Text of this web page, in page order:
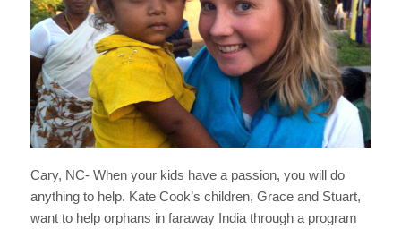
Cary, NC- When your kids have a passion, you will do
anything to help. Kate Cook’s children, Grace and Stuart,
want to help orphans in faraway India through a program